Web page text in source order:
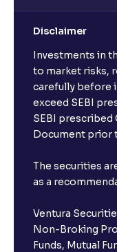
Disclaimer
Investments in
to market risks,
carefully before
exceed SEBI
SEBI prescribed
Document prior
The securities
as a
Ventura
Non-Broking
Funds, Mutual